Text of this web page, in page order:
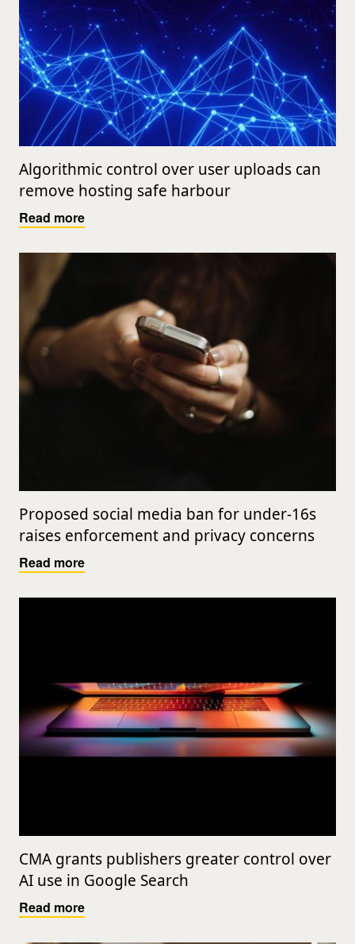
Algorithmic control over user uploads can
remove hosting safe harbour
Read more
Proposed social media ban for under-16s
raises enforcement and privacy concerns
Read more
CMA grants publishers greater control over
AI use in Google Search
Read more